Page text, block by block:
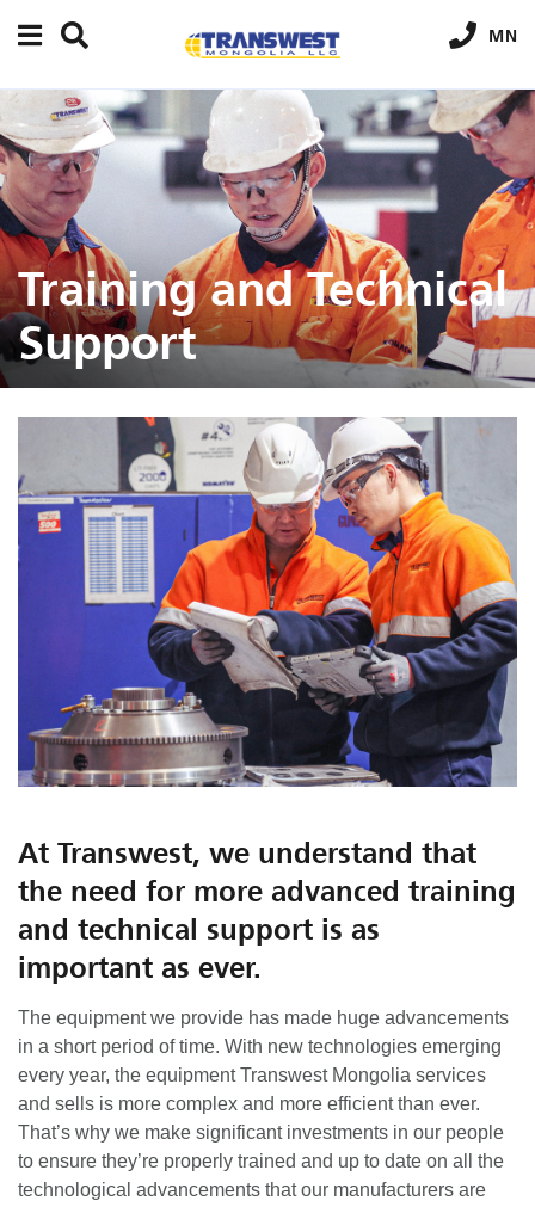
MN
Training and Technical
Support
At Transwest, we understand that
the need for more advanced training
and technical support is as
important as ever.
The equipment we provide has made huge advancements
in a short period of time. With new technologies emerging
every year, the equipment Transwest Mongolia services
and sells is more complex and more efficient than ever.
That’s why we make significant investments in our people
to ensure they’re properly trained and up to date on all the
technological advancements that our manufacturers are